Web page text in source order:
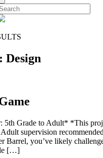
Design
5th Grade to Adult* *This
supervision
Barrel, you’ve likely
[…]